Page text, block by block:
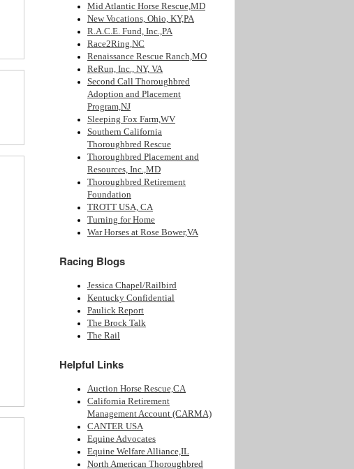
Mid Atlantic Horse Rescue,MD
New Vocations, Ohio, KY,PA
R.A.C.E. Fund, Inc.,PA
Race2Ring,NC
Renaissance Rescue Ranch,MO
ReRun, Inc., NY, VA
Second Call Thoroughbred
Adoption and Placement
Program,NJ
Sleeping Fox Farm,WV
Southern California
Thoroughbred Rescue
Thoroughbred Placement and
Resources, Inc.,MD
Thoroughbred Retirement
Foundation
TROTT USA, CA
Turning for Home
War Horses at Rose Bower,VA
Racing Blogs
Jessica Chapel/Railbird
Kentucky Confidential
Paulick Report
The Brock Talk
The Rail
Helpful Links
Auction Horse Rescue,CA
California Retirement
Management Account (CARMA)
CANTER USA
Equine Advocates
Equine Welfare Alliance,IL
North American Thoroughbred